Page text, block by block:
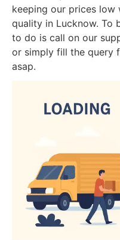
keeping our prices
quality in Lucknow. To
to do is call on our
or simply fill the query
asap.